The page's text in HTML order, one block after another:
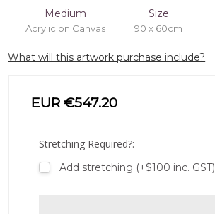
Medium
Acrylic on Canvas
Size
90 x 60cm
What will this artwork purchase include?
EUR €547.20
Stretching Required?:
Add stretching (+$100 inc. GST)